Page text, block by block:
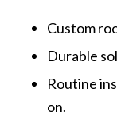
Custom
Durable
Routine
on.